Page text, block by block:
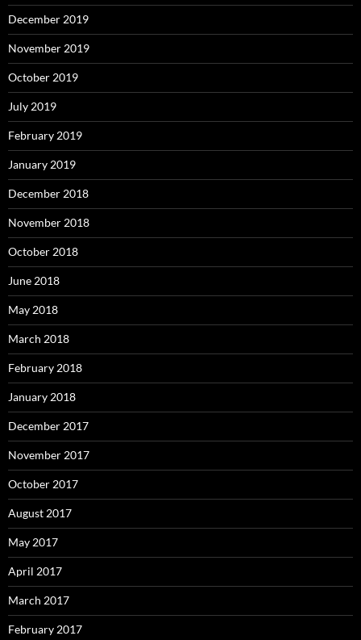
December 2019
November 2019
October 2019
July 2019
February 2019
January 2019
December 2018
November 2018
October 2018
June 2018
May 2018
March 2018
February 2018
January 2018
December 2017
November 2017
October 2017
August 2017
May 2017
April 2017
March 2017
February 2017